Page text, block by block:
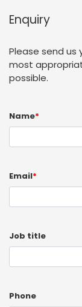
Enquiry
Please send us
most
possible.
Name*
Email*
Job title
Phone